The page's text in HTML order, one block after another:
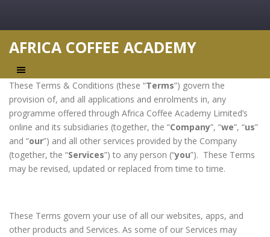
AFRICA COFFEE ACADEMY
These Terms & Conditions (these “Terms”) govern the
provision of, and all applications and enrolments in, any
programme offered through Africa Coffee Academy Limited’s
online and its subsidiaries (together, the “Company”, “we”, “us”
and “our”) and all other services provided by the Company
(together, the “Services”) to any person (“you”). These Terms
may be revised, updated or replaced from time to time.
These Terms govern your use of all our websites, apps, and
other products and Services. As some of our Services may